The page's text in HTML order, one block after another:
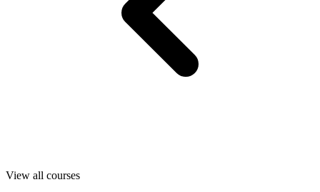
View all courses